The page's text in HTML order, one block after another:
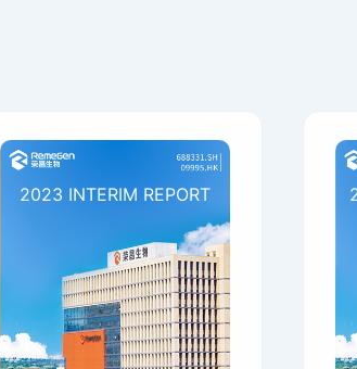
2023 INTERIM REPORT